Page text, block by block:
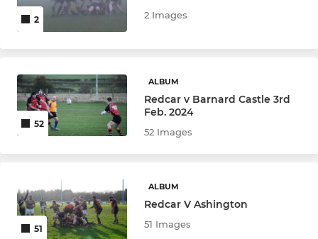
2 2 Images
52
ALBUM
Redcar v Barnard Castle 3rd
Feb. 2024
52 Images
51
ALBUM
Redcar V Ashington
51 Images